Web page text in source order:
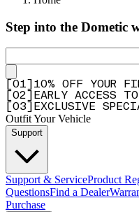
Step into the Dometic
01
10% OFF YOUR
02
EARLY ACCESS TO
03 EXCLUSIVE
Outfit Your Vehicle
Support
Support & ServiceProduct
QuestionsFind a Dealer
Purchase